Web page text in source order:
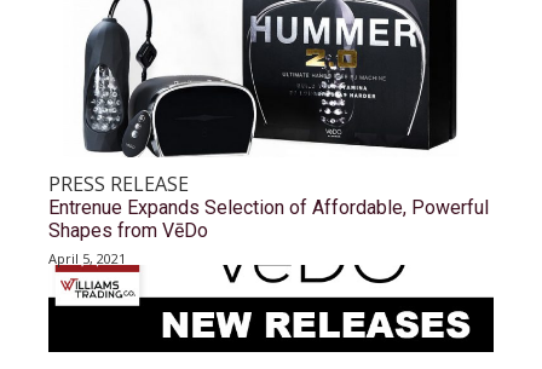
PRESS RELEASE
Entrenue Expands Selection of Affordable, Powerful
Shapes from VēDo
April 5, 2021